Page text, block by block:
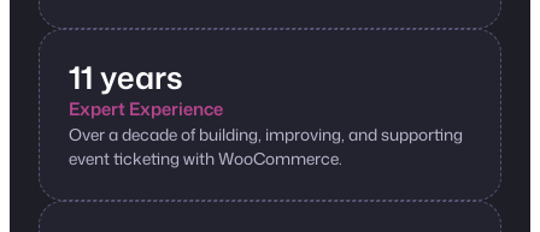
11 years
Expert Experience
Over a decade of building, improving, and supporting
event ticketing with WooCommerce.